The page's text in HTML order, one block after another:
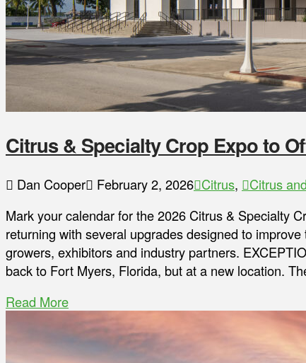
Citrus & Specialty Crop Expo to
Dan Cooper February 2, 2026 Citrus,
Citrus
Mark your calendar for the 2026 Citrus & Specialty
returning with several upgrades designed to
growers, exhibitors and industry partners.
back to Fort Myers, Florida, but at a new location.
Read More